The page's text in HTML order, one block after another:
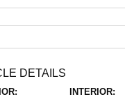
DETAILS
INTERIOR: